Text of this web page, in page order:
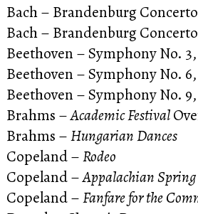
Bach – Brandenburg
Bach – Brandenburg
Beethoven – Symphony No. 3,
Beethoven – Symphony No. 6,
Beethoven – Symphony No. 9,
Brahms –Academic Festival
Brahms –Hungarian Dances
Copeland –Rodeo
Copeland –Appalachian Spring
Copeland –Fanfare for the